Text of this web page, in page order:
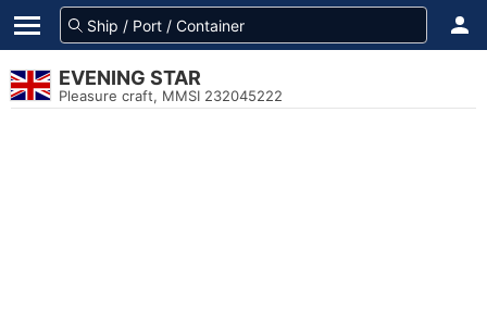
EVENING STAR
Pleasure craft, MMSI 232045222